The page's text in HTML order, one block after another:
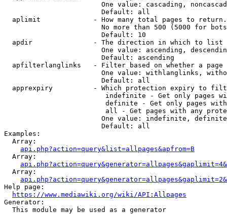
One value: cascading,
                        Default: all
  aplimit             - How many total pages to return.
No more than 500 (5000 for
                        Default: 10
  apdir               - The direction in which to list
One value: ascending,
                        Default: ascending
apfilterlanglinks   - Filter based on whether a page
One value: withlanglinks,
                        Default: all
apprexpiry          - Which protection expiry to
indefinite - Get only pages
definite - Get only pages
all - Get pages with any
One value: indefinite,
                        Default: all
Examples:
  Array:
api.php?action=query&list=allpages&apfrom=B
  Array:
  Array:
Help page:
https://www.mediawiki.org/wiki/API:Allpages
Generator:
  This module may be used as a generator